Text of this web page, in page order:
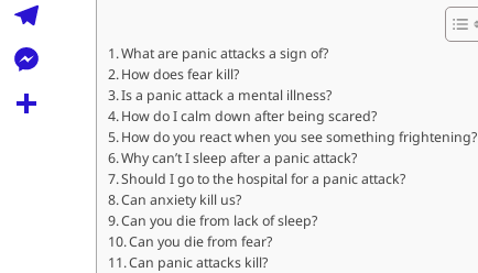
What are panic attacks a sign of?
How does fear kill?
Is a panic attack a mental illness?
How do I calm down after being scared?
How do you react when you see something frightening?
Why can’t I sleep after a panic attack?
Should I go to the hospital for a panic attack?
Can anxiety kill us?
Can you die from lack of sleep?
Can you die from fear?
Can panic attacks kill?
e
d
T